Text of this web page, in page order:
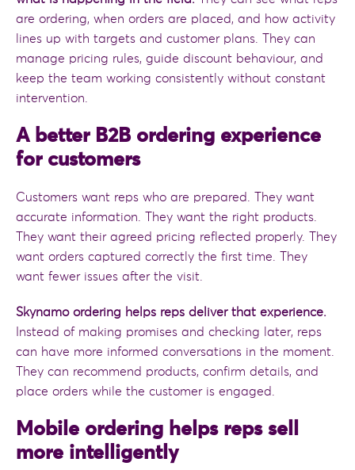
are ordering, when orders are placed, and how activity
lines up with targets and customer plans. They can
manage pricing rules, guide discount behaviour, and
keep the team working consistently without constant
intervention.
A better B2B ordering experience
for customers
Customers want reps who are prepared. They want
accurate information. They want the right products.
They want their agreed pricing reflected properly. They
want orders captured correctly the first time. They
want fewer issues after the visit.
Skynamo ordering helps reps deliver that experience.
Instead of making promises and checking later, reps
can have more informed conversations in the moment.
They can recommend products, confirm details, and
place orders while the customer is engaged.
Mobile ordering helps reps sell
more intelligently